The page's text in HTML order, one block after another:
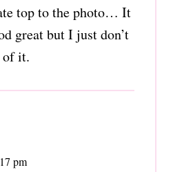
top to the photo… It
great but I just don’t
of it.
pm